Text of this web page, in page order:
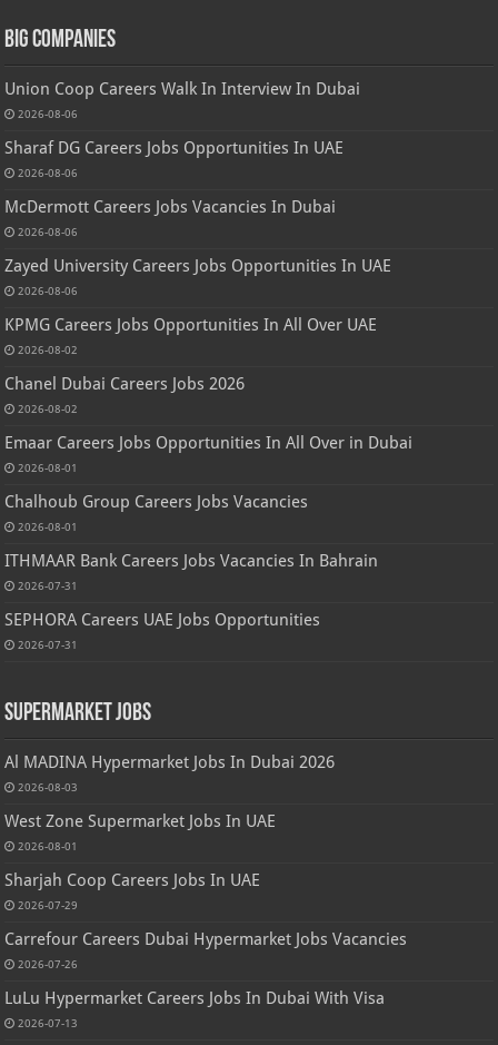
Big Companies
Union Coop Careers Walk In Interview In Dubai
2026-08-06
Sharaf DG Careers Jobs Opportunities In UAE
2026-08-06
McDermott Careers Jobs Vacancies In Dubai
2026-08-06
Zayed University Careers Jobs Opportunities In UAE
2026-08-06
KPMG Careers Jobs Opportunities In All Over UAE
2026-08-02
Chanel Dubai Careers Jobs 2026
2026-08-02
Emaar Careers Jobs Opportunities In All Over in Dubai
2026-08-01
Chalhoub Group Careers Jobs Vacancies
2026-08-01
ITHMAAR Bank Careers Jobs Vacancies In Bahrain
2026-07-31
SEPHORA Careers UAE Jobs Opportunities
2026-07-31
Supermarket Jobs
Al MADINA Hypermarket Jobs In Dubai 2026
2026-08-03
West Zone Supermarket Jobs In UAE
2026-08-01
Sharjah Coop Careers Jobs In UAE
2026-07-29
Carrefour Careers Dubai Hypermarket Jobs Vacancies
2026-07-26
LuLu Hypermarket Careers Jobs In Dubai With Visa
2026-07-13